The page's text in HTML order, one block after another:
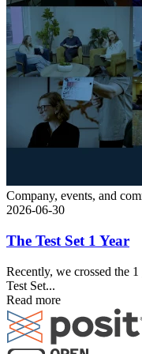
Company, events, and
2026-06-30
The Test Set 1 Year
Recently, we crossed the
Test Set...
Read more